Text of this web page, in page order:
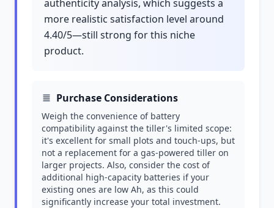
authenticity analysis, which suggests a
more realistic satisfaction level around
4.40/5—still strong for this niche
product.
Purchase Considerations
Weigh the convenience of battery
compatibility against the tiller's limited scope:
it's excellent for small plots and touch-ups, but
not a replacement for a gas-powered tiller on
larger projects. Also, consider the cost of
additional high-capacity batteries if your
existing ones are low Ah, as this could
significantly increase your total investment.